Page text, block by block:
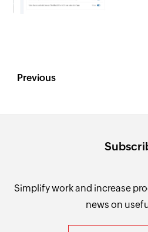
Previous
Simplify work and increase
news on